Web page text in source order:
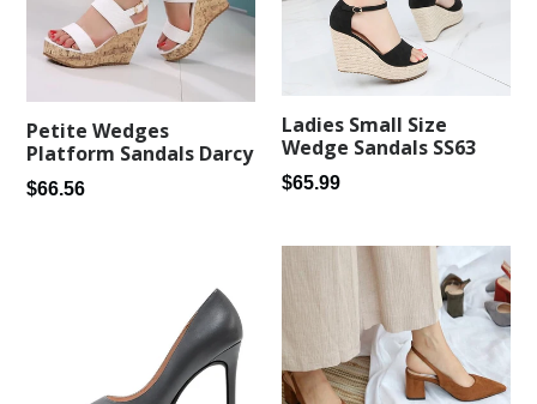
Petite Wedges
Platform Sandals Darcy
Regular
$66.56
Ladies Small Size
Wedge Sandals SS63
Regular
$65.99